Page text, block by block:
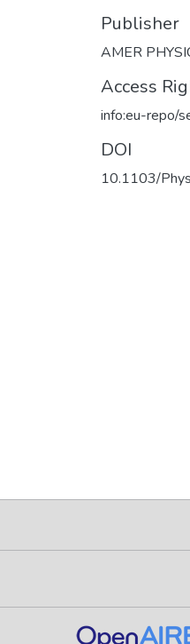
Publisher
AMER
Access
info:eu-repo/
DOI
10.1103/